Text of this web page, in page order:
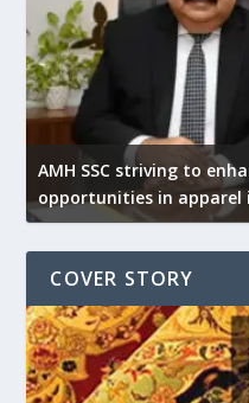
AMH SSC striving to
opportunities in apparel
COVER STORY